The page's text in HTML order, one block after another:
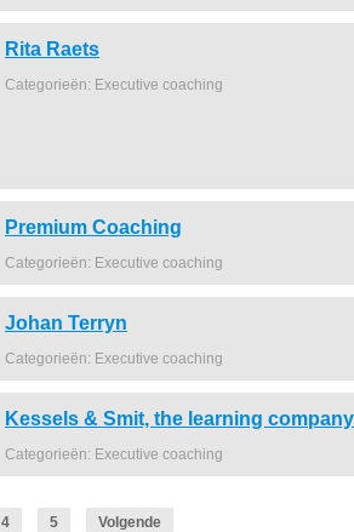
Rita Raets
Categorieën: Executive coaching
Premium Coaching
Categorieën: Executive coaching
Johan Terryn
Categorieën: Executive coaching
Kessels & Smit, the learning company
Categorieën: Executive coaching
4 5 Volgende